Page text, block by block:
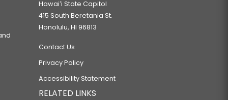
Hawaiʻi State Capitol
415 South Beretania St.
Honolulu, HI 96813
Contact Us
Privacy Policy
Accessibility Statement
RELATED LINKS